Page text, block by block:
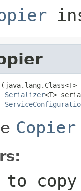
Serializer<T>
Copier